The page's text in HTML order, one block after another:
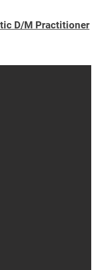
D/M Practitioner